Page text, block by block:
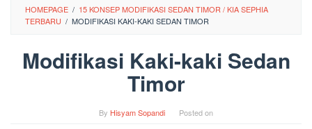
HOMEPAGE / 15 KONSEP MODIFIKASI SEDAN TIMOR / KIA SEPHIA
TERBARU / MODIFIKASI KAKI-KAKI SEDAN TIMOR
Modifikasi Kaki-kaki Sedan
Timor
By Hisyam Sopandi Posted on